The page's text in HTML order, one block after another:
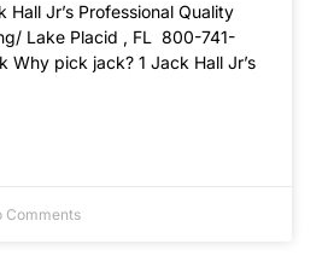
Hall Jr’s Professional Quality
Lake Placid , FL 800-741-
pick jack? 1 Jack Hall Jr’s
Comments